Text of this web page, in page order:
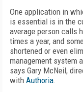
One application in
is essential is in the
average person calls
times a year, and
shortened or even
management system
says Gary McNeil,
with Authoria.